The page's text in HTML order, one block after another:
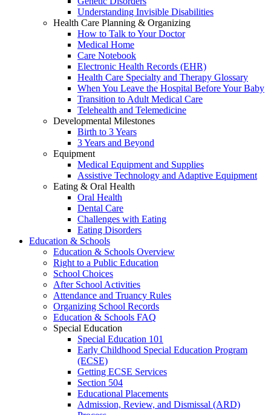
Understanding Invisible Disabilities
Health Care Planning & Organizing
How to Talk to Your Doctor
Medical Home
Care Notebook
Electronic Health Records (EHR)
Health Care Specialty and Therapy Glossary
When You Leave the Hospital Before Your Baby
Transition to Adult Medical Care
Telehealth and Telemedicine
Developmental Milestones
Birth to 3 Years
3 Years and Beyond
Equipment
Medical Equipment and Supplies
Assistive Technology and Adaptive Equipment
Eating & Oral Health
Oral Health
Dental Care
Challenges with Eating
Eating Disorders
Education & Schools
Education & Schools Overview
Right to a Public Education
School Choices
After School Activities
Attendance and Truancy Rules
Organizing School Records
Education & Schools FAQ
Special Education
Special Education 101
Early Childhood Special Education Program
(ECSE)
Getting ECSE Services
Section 504
Educational Placements
Admission, Review, and Dismissal (ARD)